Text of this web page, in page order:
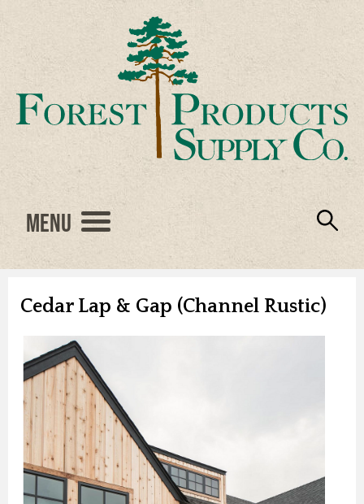
Menu
Cedar Lap & Gap (Channel Rustic)